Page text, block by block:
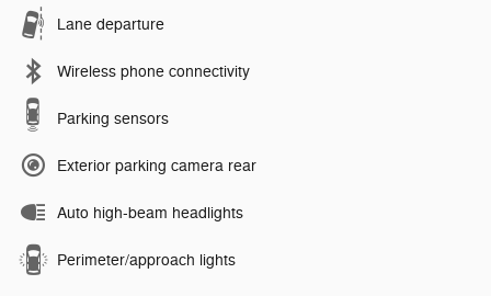
Lane departure
Wireless phone connectivity
Parking sensors
Exterior parking camera rear
Auto high-beam headlights
Perimeter/approach lights